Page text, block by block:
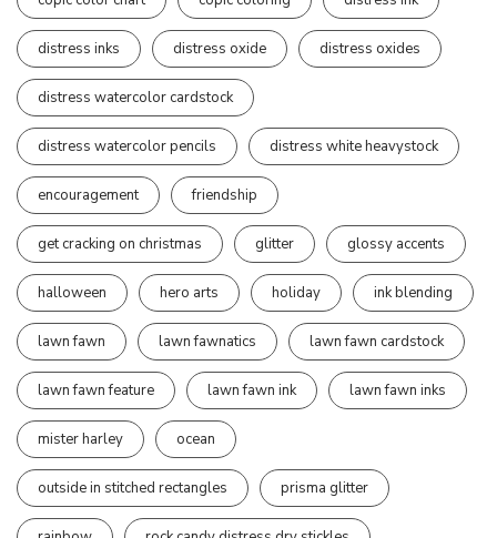
distress inks distress oxide distress oxides
distress watercolor cardstock
distress watercolor pencils distress white heavystock
encouragement friendship
get cracking on christmas glitter glossy accents
halloween hero arts holiday ink blending
lawn fawn lawn fawnatics lawn fawn cardstock
lawn fawn feature lawn fawn ink lawn fawn inks
mister harley ocean
outside in stitched rectangles prisma glitter